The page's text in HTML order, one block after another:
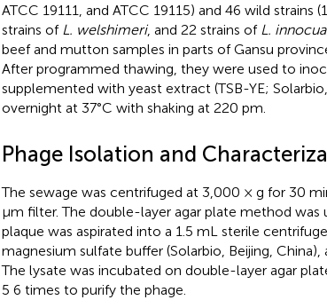
ATCC 19111, and ATCC 19115) and 46 wild strains
strains of L. welshimeri, and 22 strains of L. innocua
beef and mutton samples in parts of Gansu
After programmed thawing, they were used to
supplemented with yeast extract (TSB-YE;
overnight at 37°C with shaking at 220 pm.
Phage Isolation and
The sewage was centrifuged at 3,000 × g for 30
μm filter. The double-layer agar plate method was
plaque was aspirated into a 1.5 mL sterile
magnesium sulfate buffer (Solarbio, Beijing, China),
The lysate was incubated on double-layer agar
5 6 times to purify the phage.